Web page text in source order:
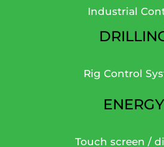
Industrial
Rig Control
ENERGY
Touch screen /